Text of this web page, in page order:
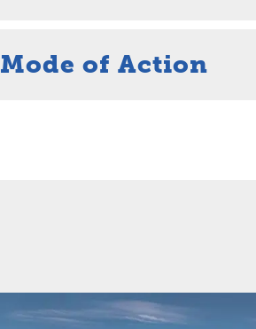
Mode of Action